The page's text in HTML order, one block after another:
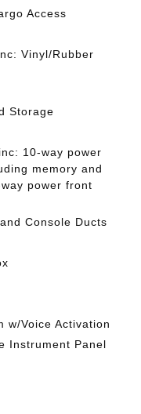
Access
Vinyl/Rubber
Storage
10-way power
memory and
power front
Console Ducts
w/Voice Activation
Instrument Panel